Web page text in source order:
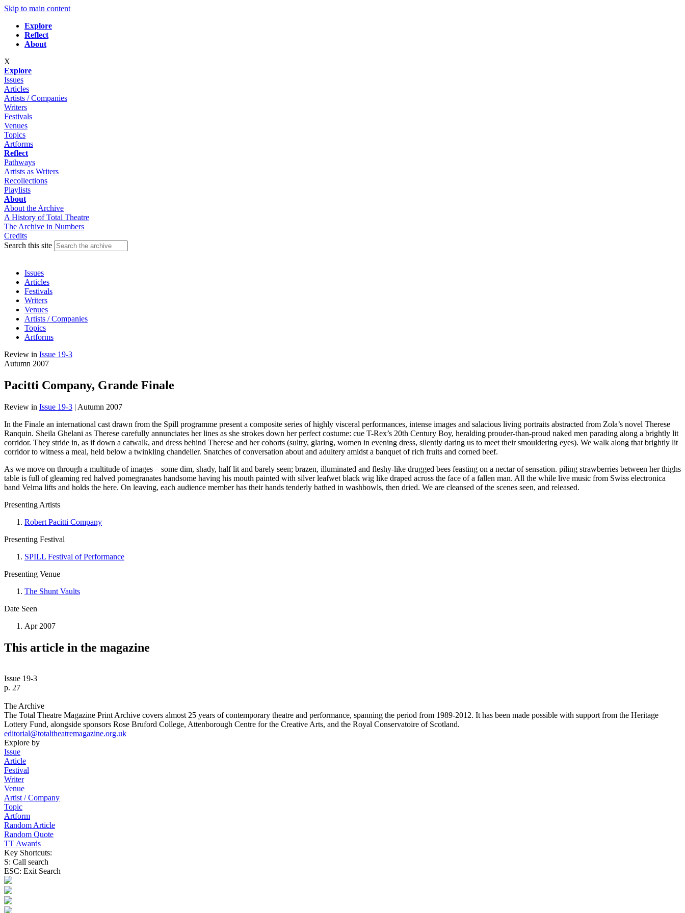
Skip to main content
Explore
Reflect
About
X
Explore
Issues
Articles
Artists / Companies
Writers
Festivals
Venues
Topics
Artforms
Reflect
Pathways
Artists as Writers
Recollections
Playlists
About
About the Archive
A History of Total Theatre
The Archive in Numbers
Credits
Search this site
Issues
Articles
Festivals
Writers
Venues
Artists / Companies
Topics
Artforms
Review in Issue 19-3
Autumn 2007
Pacitti Company, Grande Finale
Review in Issue 19-3 | Autumn 2007
In the Finale an international cast drawn from the Spill programme present a composite series of highly visceral performances, intense images and salacious living portraits abstracted from Zola’s novel Therese
Ranquin. Sheila Ghelani as Therese carefully annunciates her lines as she strokes down her perfect costume: cue T-Rex’s 20th Century Boy, heralding prouder-than-proud naked men parading along a brightly lit
corridor. They stride in, as if down a catwalk, and dress behind Therese and her cohorts (sultry, glaring, women in evening dress, silently daring us to meet their smouldering eyes). We walk along that brightly lit
corridor to witness a meal, held below a twinkling chandelier. Snatches of conversation about and adultery amidst a banquet of rich fruits and corned beef.
As we move on through a multitude of images – some dim, shady, half lit and barely seen; brazen, illuminated and fleshy-like drugged bees feasting on a nectar of sensation. piling strawberries between her thighs
table is full of gleaming red halved pomegranates handsome having his mouth painted with silver leafwet black wig like draped across the face of a fallen man. All the while live music from Swiss electronica
band Velma lifts and holds the here. On leaving, each audience member has their hands tenderly bathed in washbowls, then dried. We are cleansed of the scenes seen, and released.
Presenting Artists
Robert Pacitti Company
Presenting Festival
SPILL Festival of Performance
Presenting Venue
The Shunt Vaults
Date Seen
Apr 2007
This article in the magazine
Issue 19-3
p. 27
The Archive
The Total Theatre Magazine Print Archive covers almost 25 years of contemporary theatre and performance, spanning the period from 1989-2012. It has been made possible with support from the Heritage
Lottery Fund, alongside sponsors Rose Bruford College, Attenborough Centre for the Creative Arts, and the Royal Conservatoire of Scotland.
editorial@totaltheatremagazine.org.uk
Explore by
Issue
Article
Festival
Writer
Venue
Artist / Company
Topic
Artform
Random Article
Random Quote
TT Awards
Key Shortcuts:
S: Call search
ESC: Exit Search